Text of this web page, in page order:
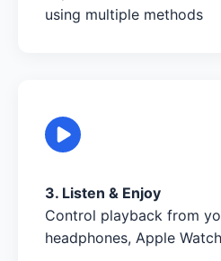
using multiple methods
3. Listen & Enjoy
Control playback from
headphones, Apple